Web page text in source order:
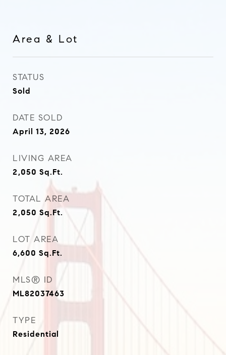
Area & Lot
STATUS
Sold
DATE SOLD
April 13, 2026
LIVING AREA
2,050 Sq.Ft.
TOTAL AREA
2,050 Sq.Ft.
LOT AREA
6,600 Sq.Ft.
MLS® ID
ML82037463
TYPE
Residential